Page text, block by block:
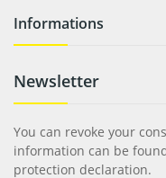
Informations
Newsletter
You can revoke your
information can be
protection declaration.